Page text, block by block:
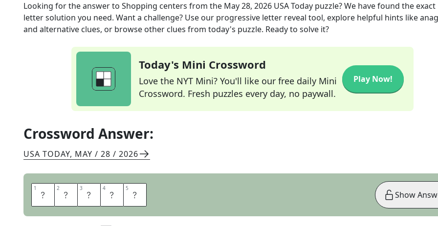
Looking for the answer to Shopping centers from the May 28, 2026 USA Today puzzle? We have found the exact
letter solution you need. Want a challenge? Use our progressive letter reveal tool, explore helpful hints like
and alternative clues, or browse other clues from today's puzzle. Ready to solve it?
Today's Mini Crossword
Love the NYT Mini? You'll like our free daily Mini
Crossword. Fresh puzzles every day, no paywall.
Play Now!
Crossword Answer:
USA TODAY, MAY / 28 / 2026
1 M 2 A 3 L 4 L 5 S Show